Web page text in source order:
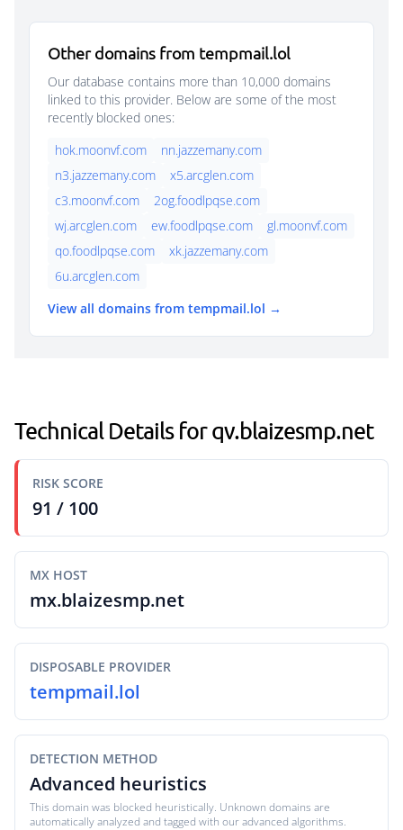
Other domains from tempmail.lol
Our database contains more than 10,000 domains
linked to this provider. Below are some of the most
recently blocked ones:
hok.moonvf.com
nn.jazzemany.com
n3.jazzemany.com
x5.arcglen.com
c3.moonvf.com
2og.foodlpqse.com
wj.arcglen.com
ew.foodlpqse.com
gl.moonvf.com
qo.foodlpqse.com
xk.jazzemany.com
6u.arcglen.com
View all domains from tempmail.lol →
Technical Details for qv.blaizesmp.net
RISK SCORE
91 / 100
MX HOST
mx.blaizesmp.net
DISPOSABLE PROVIDER
tempmail.lol
DETECTION METHOD
Advanced heuristics
This domain was blocked heuristically. Unknown domains are
automatically analyzed and tagged with our advanced algorithms.